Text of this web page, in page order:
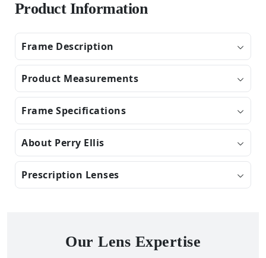
Product Information
Frame Description
Product Measurements
Frame Specifications
About Perry Ellis
Prescription Lenses
Our Lens Expertise